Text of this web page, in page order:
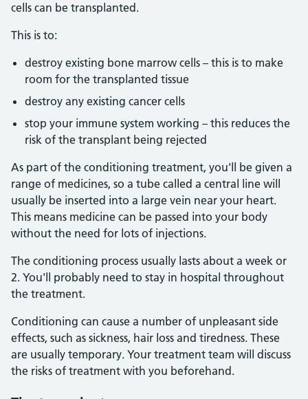
cells can be transplanted.
This is to:
destroy existing bone marrow cells – this is to make
room for the transplanted tissue
destroy any existing cancer cells
stop your immune system working – this reduces the
risk of the transplant being rejected
As part of the conditioning treatment, you'll be given a
range of medicines, so a tube called a central line will
usually be inserted into a large vein near your heart.
This means medicine can be passed into your body
without the need for lots of injections.
The conditioning process usually lasts about a week or
2. You'll probably need to stay in hospital throughout
the treatment.
Conditioning can cause a number of unpleasant side
effects, such as sickness, hair loss and tiredness. These
are usually temporary. Your treatment team will discuss
the risks of treatment with you beforehand.